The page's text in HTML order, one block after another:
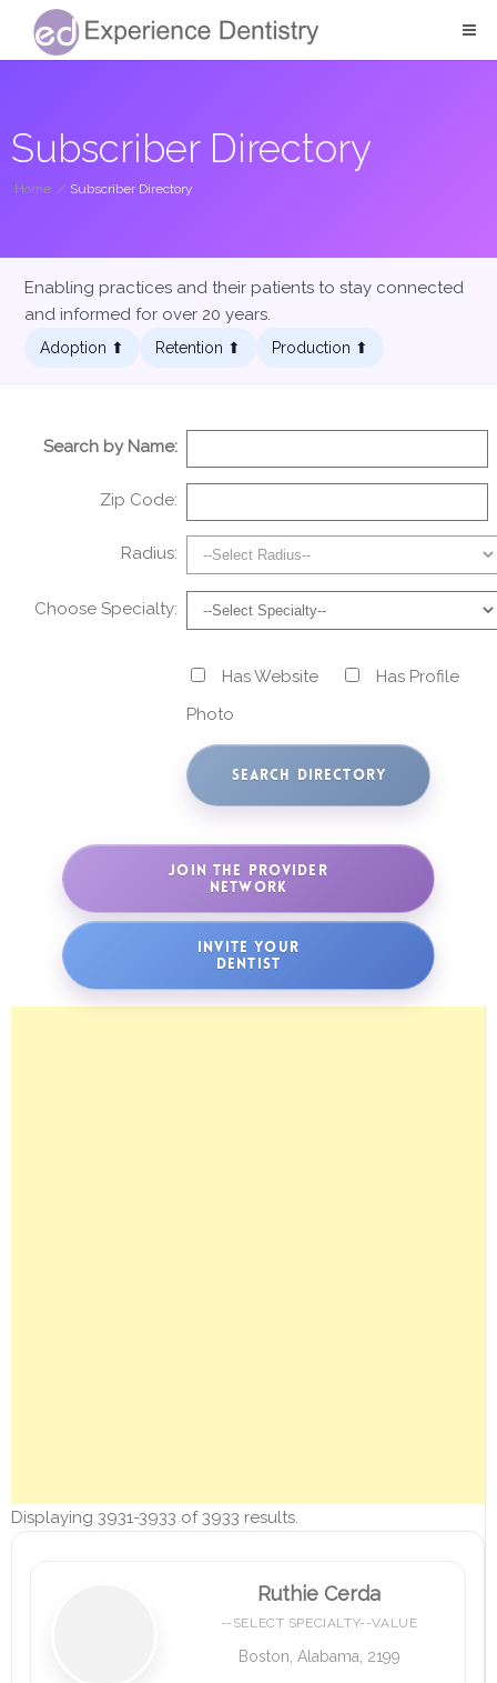
Subscriber Directory
Home / Subscriber Directory
Enabling practices and their patients to stay connected
and informed for over 20 years.
Adoption ⬆︎ Retention ⬆︎ Production ⬆︎
Search by Name:
Zip Code:
Radius:
Choose Specialty:
Has Website
Has Profile
Photo
JOIN THE PROVIDER
NETWORK
INVITE YOUR
DENTIST
Displaying 3931-3933 of 3933 results.
Ruthie Cerda
--SELECT SPECIALTY--VALUE
Boston, Alabama, 2199